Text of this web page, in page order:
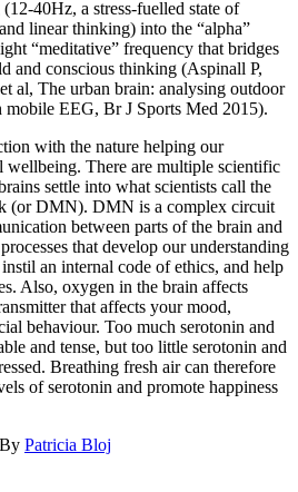
40Hz, a stress-fuelled state of
linear thinking) into the “alpha”
“meditative” frequency that bridges
and conscious thinking (Aspinall P,
al, The urban brain: analysing outdoor
EEG, Br J Sports Med 2015).
with the nature helping our
wellbeing. There are multiple scientific
settle into what scientists call the
(or DMN). DMN is a complex circuit
between parts of the brain and
that develop our understanding
an internal code of ethics, and help
Also, oxygen in the brain affects
that affects your mood,
behaviour. Too much serotonin and
and tense, but too little serotonin and
Breathing fresh air can therefore
of serotonin and promote happiness
By Patricia Bloj